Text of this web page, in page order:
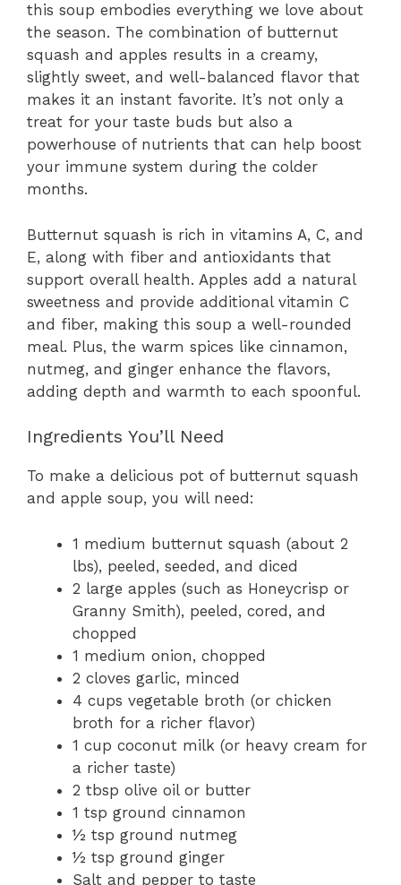
this soup embodies everything we love about
the season. The combination of butternut
squash and apples results in a creamy,
slightly sweet, and well-balanced flavor that
makes it an instant favorite. It’s not only a
treat for your taste buds but also a
powerhouse of nutrients that can help boost
your immune system during the colder
months.
Butternut squash is rich in vitamins A, C, and
E, along with fiber and antioxidants that
support overall health. Apples add a natural
sweetness and provide additional vitamin C
and fiber, making this soup a well-rounded
meal. Plus, the warm spices like cinnamon,
nutmeg, and ginger enhance the flavors,
adding depth and warmth to each spoonful.
Ingredients You’ll Need
To make a delicious pot of butternut squash
and apple soup, you will need:
1 medium butternut squash (about 2
lbs), peeled, seeded, and diced
2 large apples (such as Honeycrisp or
Granny Smith), peeled, cored, and
chopped
1 medium onion, chopped
2 cloves garlic, minced
4 cups vegetable broth (or chicken
broth for a richer flavor)
1 cup coconut milk (or heavy cream for
a richer taste)
2 tbsp olive oil or butter
1 tsp ground cinnamon
½ tsp ground nutmeg
½ tsp ground ginger
Salt and pepper to taste